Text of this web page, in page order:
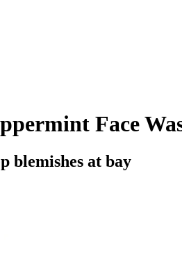
Face
blemishes at bay